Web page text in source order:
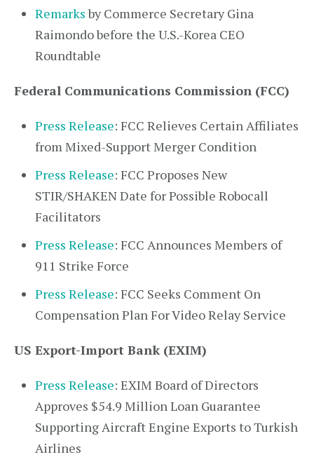
Remarksby Commerce Secretary Gina
Raimondo before the U.S.-Korea CEO
Roundtable
Federal Communications Commission (FCC)
Press Release: FCC Relieves Certain Affiliates
from Mixed-Support Merger Condition
Press Release: FCC Proposes New
STIR/SHAKEN Date for Possible Robocall
Facilitators
Press Release: FCC Announces Members of
911 Strike Force
Press Release: FCC Seeks Comment On
Compensation Plan For Video Relay Service
US Export-Import Bank (EXIM)
Press Release: EXIM Board of Directors
Approves $54.9 Million Loan Guarantee
Supporting Aircraft Engine Exports to Turkish
Airlines